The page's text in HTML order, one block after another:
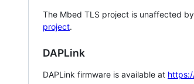
The Mbed TLS project is unaffected
project.
DAPLink
DAPLink firmware is available at